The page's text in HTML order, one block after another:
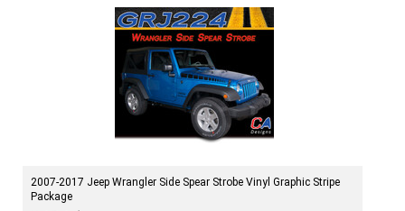
2007-2017 Jeep Wrangler Side Spear Strobe Vinyl Graphic Stripe
Package